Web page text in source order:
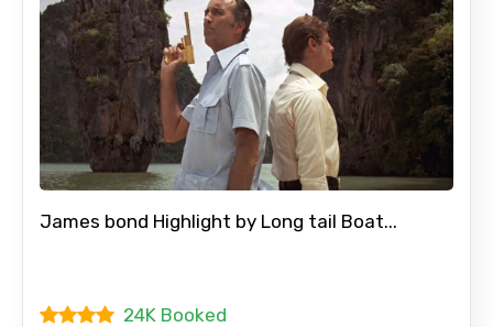
From
To
James bond Highlight by Long tail Boat...
24K Booked